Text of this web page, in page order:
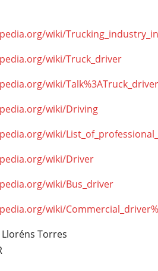
wiki/
wiki/Truck_driver
wiki/Talk%3ATruck_driver
wiki/Driving
wiki/
wiki/Driver
wiki/Bus_driver
wiki/
Torres